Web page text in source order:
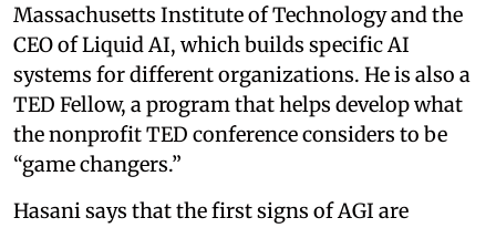
Massachusetts Institute of Technology and the
CEO of Liquid AI, which builds specific AI
systems for different organizations. He is also a
TED Fellow, a program that helps develop what
the nonprofit TED conference considers to be
“game changers.”
Hasani says that the first signs of AGI are